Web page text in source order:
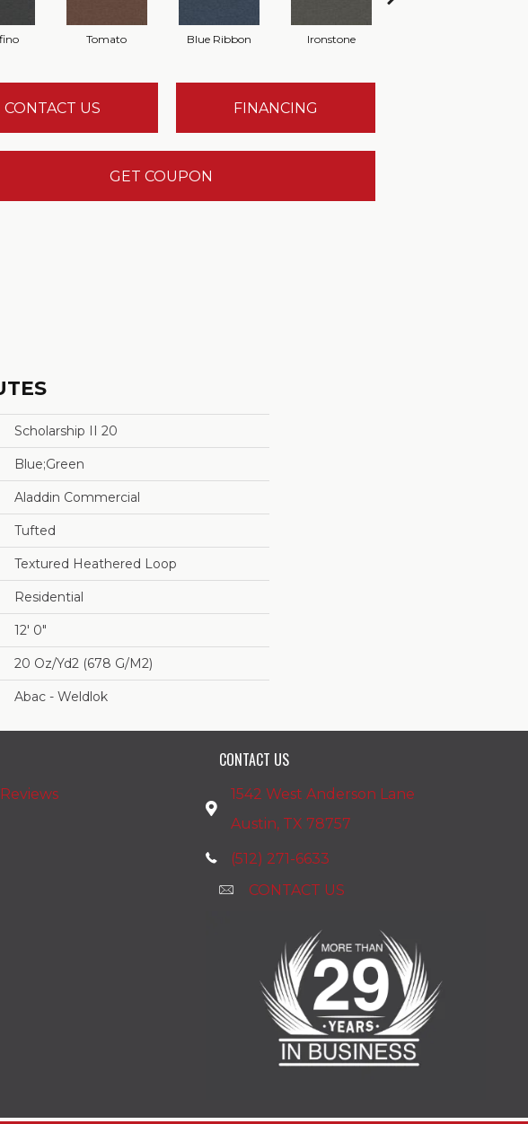
Tomato Blue Ribbon Ironstone
CONTACT US FINANCING
GET COUPON
Scholarship II 20
Blue;Green
Aladdin Commercial
Tufted
Textured Heathered Loop
Residential
12' 0"
20 Oz/yd2 (678 G/m2)
Abac - Weldlok
CONTACT US
1542 West Anderson Lane
Austin, TX 78757
(512) 271-6633
CONTACT US